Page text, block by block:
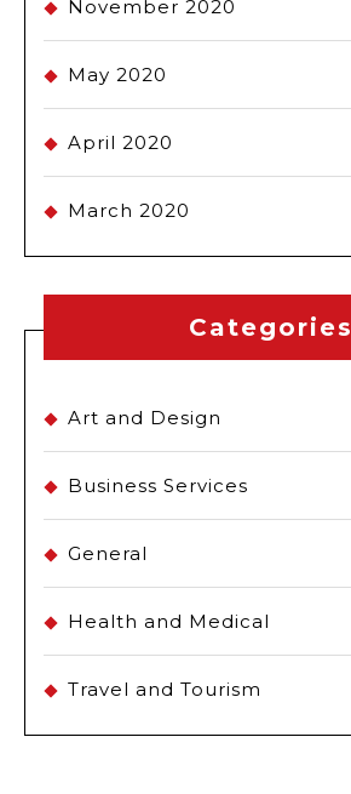
November 2020
May 2020
April 2020
March 2020
Categories
Art and Design
Business Services
General
Health and Medical
Travel and Tourism